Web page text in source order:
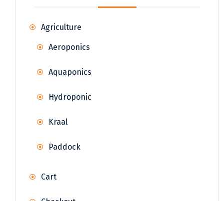
Agriculture
Aeroponics
Aquaponics
Hydroponic
Kraal
Paddock
Cart